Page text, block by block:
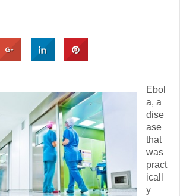
Ebol
a, a
dise
ase
that
was
pract
icall
y